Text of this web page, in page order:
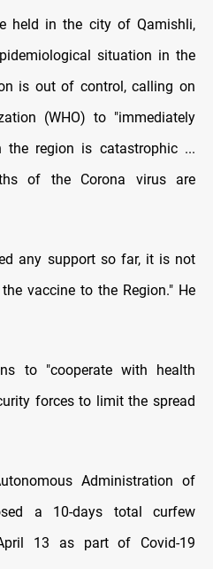
held in the city of Qamishli,
situation in the
is out of control, calling on
(WHO) to "immediately
the region is catastrophic ...
of the Corona virus are
any support so far, it is not
vaccine to the Region." He
to "cooperate with health
forces to limit the spread
Administration of
a 10-days total curfew
13 as part of Covid-19